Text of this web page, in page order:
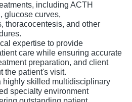
including ACTH
glucose curves,
thoracocentesis, and other
expertise to provide
care while ensuring accurate
preparation, and client
the patient's visit.
highly skilled multidisciplinary
specialty environment